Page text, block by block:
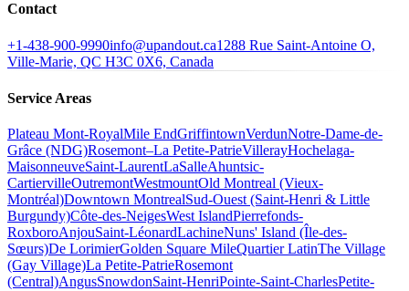
Contact
+1-438-900-9990info@upandout.ca1288 Rue Saint-Antoine O,
Ville-Marie, QC H3C 0X6, Canada
Service Areas
Plateau Mont-RoyalMile EndGriffintownVerdunNotre-Dame-de-
Grâce (NDG)Rosemont–La Petite-PatrieVillerayHochelaga-
MaisonneuveSaint-LaurentLaSalleAhuntsic-
CartiervilleOutremontWestmountOld Montreal (Vieux-
Montréal)Downtown MontrealSud-Ouest (Saint-Henri & Little
Burgundy)Côte-des-NeigesWest IslandPierrefonds-
RoxboroAnjouSaint-LéonardLachineNuns' Island (Île-des-
Sœurs)De LorimierGolden Square MileQuartier LatinThe Village
(Gay Village)La Petite-PatrieRosemont
(Central)AngusSnowdonSaint-HenriPointe-Saint-CharlesPetite-